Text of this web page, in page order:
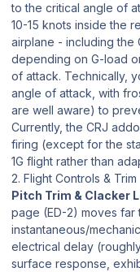
to the critical angle of
10-15 knots inside the
airplane - including the
depending on G-load
of attack. Technically,
angle of attack, with
are well aware) to
Currently, the CRJ
firing (except for the
1G flight rather than
2. Flight Controls & Trim
Pitch Trim & Clacker
page (ED-2) moves far
instantaneous/
electrical delay
surface response,